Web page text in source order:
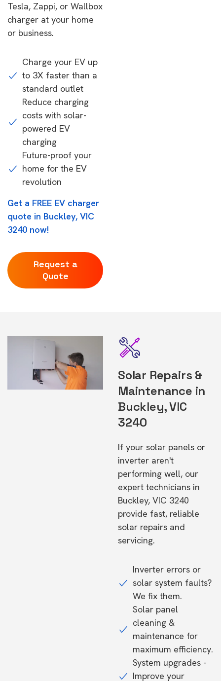
Tesla, Zappi, or Wallbox
charger at your home
or business.
Charge your EV up
to 3X faster than a
standard outlet
Reduce charging
costs with solar-
powered EV
charging
Future-proof your
home for the EV
revolution
Get a FREE EV charger
quote in Buckley, VIC
3240 now!
Request a
Quote
Solar Repairs &
Maintenance in
Buckley, VIC
3240
If your solar panels or
inverter aren't
performing well, our
expert technicians in
Buckley, VIC 3240
provide fast, reliable
solar repairs and
servicing.
Inverter errors or
solar system faults?
We fix them.
Solar panel
cleaning &
maintenance for
maximum efficiency.
System upgrades -
Improve your